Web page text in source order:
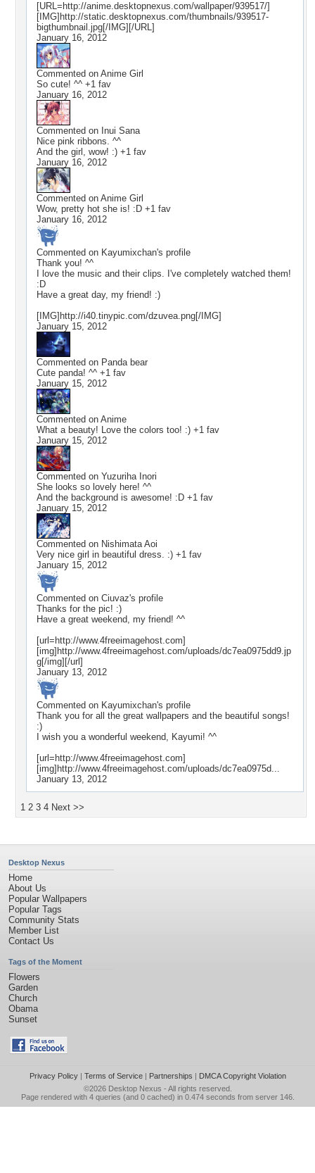
[URL=http://anime.desktopnexus.com/wallpaper/939517/]
[IMG]http://static.desktopnexus.com/thumbnails/939517-
bigthumbnail.jpg[/IMG][/URL]
January 16, 2012
Commented on Anime Girl
So cute! ^^ +1 fav
January 16, 2012
Commented on Inui Sana
Nice pink ribbons. ^^
And the girl, wow! :) +1 fav
January 16, 2012
Commented on Anime Girl
Wow, pretty hot she is! :D +1 fav
January 16, 2012
Commented on Kayumixchan's profile
Thank you! ^^
I love the music and their clips. I've completely watched them!
:D
Have a great day, my friend! :)
[IMG]http://i40.tinypic.com/dzuvea.png[/IMG]
January 15, 2012
Commented on Panda bear
Cute panda! ^^ +1 fav
January 15, 2012
Commented on Anime
What a beauty! Love the colors too! :) +1 fav
January 15, 2012
Commented on Yuzuriha Inori
She looks so lovely here! ^^
And the background is awesome! :D +1 fav
January 15, 2012
Commented on Nishimata Aoi
Very nice girl in beautiful dress. :) +1 fav
January 15, 2012
Commented on Ciuvaz's profile
Thanks for the pic! :)
Have a great weekend, my friend! ^^
[url=http://www.4freeimagehost.com]
[img]http://www.4freeimagehost.com/uploads/dc7ea0975dd9.jp
g[/img][/url]
January 13, 2012
Commented on Kayumixchan's profile
Thank you for all the great wallpapers and the beautiful songs!
:)
I wish you a wonderful weekend, Kayumi! ^^
[url=http://www.4freeimagehost.com]
[img]http://www.4freeimagehost.com/uploads/dc7ea0975d...
January 13, 2012
1 2 3 4 Next >>
Desktop Nexus
Home
About Us
Popular Wallpapers
Popular Tags
Community Stats
Member List
Contact Us
Tags of the Moment
Flowers
Garden
Church
Obama
Sunset
Privacy Policy| Terms of Service| Partnerships | DMCA Copyright Violation
©2026 Desktop Nexus - All rights reserved.
Page rendered with 4 queries (and 0 cached) in 0.474 seconds from server 146.